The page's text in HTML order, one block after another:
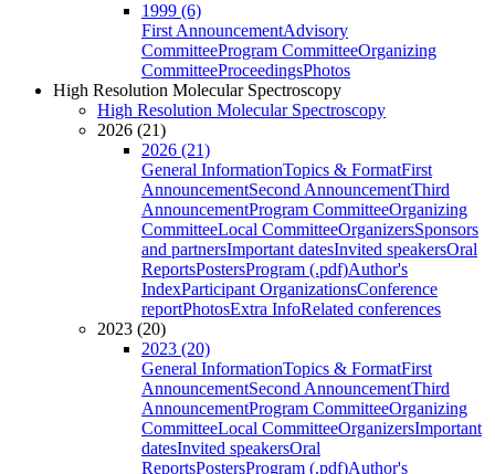
1999 (6)
First AnnouncementAdvisory
CommitteeProgram CommitteeOrganizing
CommitteeProceedingsPhotos
High Resolution Molecular Spectroscopy
High Resolution Molecular Spectroscopy
2026 (21)
2026 (21)
General InformationTopics & FormatFirst
AnnouncementSecond AnnouncementThird
AnnouncementProgram CommitteeOrganizing
CommitteeLocal CommitteeOrganizersSponsors
and partnersImportant datesInvited speakersOral
ReportsPostersProgram (.pdf)Author's
IndexParticipant OrganizationsConference
reportPhotosExtra InfoRelated conferences
2023 (20)
2023 (20)
General InformationTopics & FormatFirst
AnnouncementSecond AnnouncementThird
AnnouncementProgram CommitteeOrganizing
CommitteeLocal CommitteeOrganizersImportant
datesInvited speakersOral
ReportsPostersProgram (.pdf)Author's